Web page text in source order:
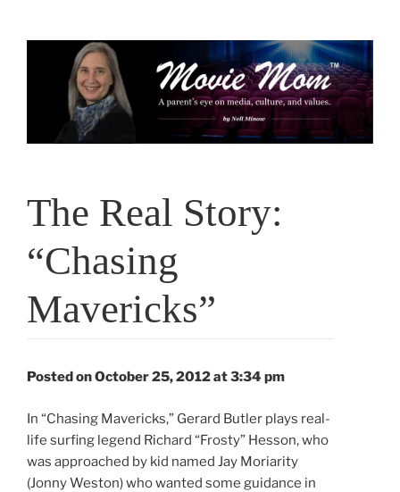
The Real Story:
“Chasing
Mavericks”
Posted on October 25, 2012 at 3:34 pm
In “Chasing Mavericks,” Gerard Butler plays real-
life surfing legend Richard “Frosty” Hesson, who
was approached by kid named Jay Moriarity
(Jonny Weston) who wanted some guidance in